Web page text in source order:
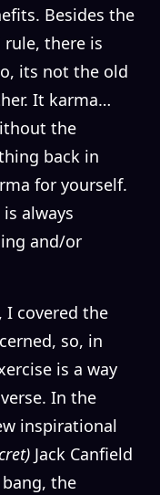
Besides the
rule, there is
its not the old
It karma…
the
back in
for yourself.
always
and/or
, I covered the
so, in
is a way
In the
inspirational
Jack Canfield
the